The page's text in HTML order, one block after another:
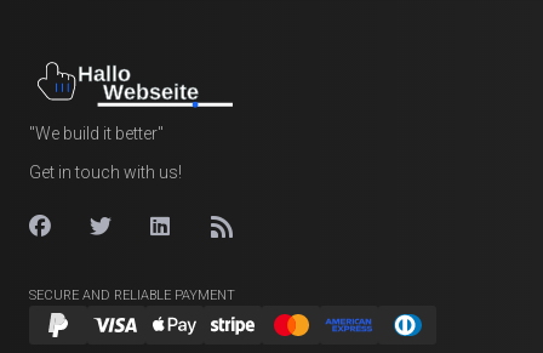
"We build it better"
Get in touch with us!
SECURE AND RELIABLE PAYMENT